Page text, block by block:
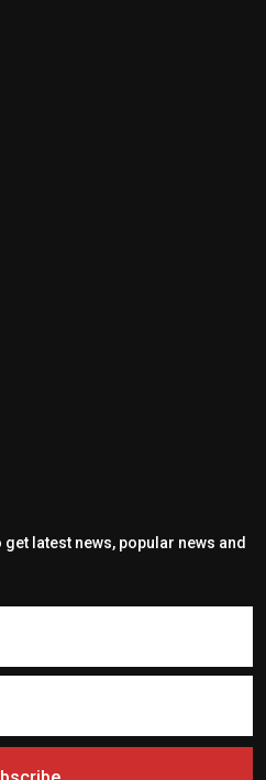
latest news, popular news and